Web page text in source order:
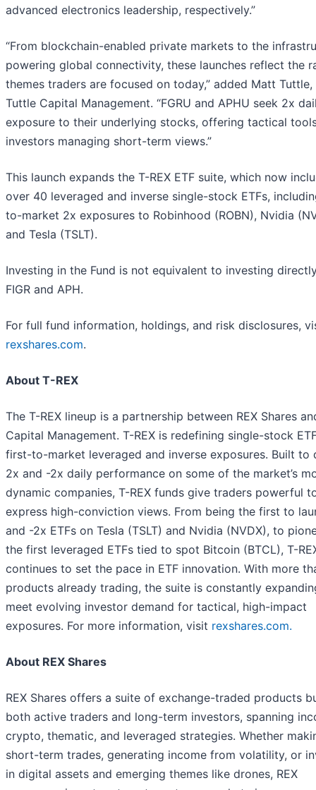
advanced electronics leadership, respectively.”
“From blockchain-enabled private markets to the
powering global connectivity, these launches reflect the
themes traders are focused on today,” added Matt Tuttle,
Tuttle Capital Management. “FGRU and APHU seek 2x
exposure to their underlying stocks, offering tactical
investors managing short-term views.”
This launch expands the T-REX ETF suite, which now
over 40 leveraged and inverse single-stock ETFs,
to-market 2x exposures to Robinhood (ROBN), Nvidia
and Tesla (TSLT).
Investing in the Fund is not equivalent to investing
FIGR and APH.
For full fund information, holdings, and risk disclosures,
rexshares.com.
About T-REX
The T-REX lineup is a partnership between REX Shares
Capital Management. T-REX is redefining single-stock
first-to-market leveraged and inverse exposures. Built to
2x and -2x daily performance on some of the market’s
dynamic companies, T-REX funds give traders powerful
express high-conviction views. From being the first to
and -2x ETFs on Tesla (TSLT) and Nvidia (NVDX), to
the first leveraged ETFs tied to spot Bitcoin (BTCL), T-
continues to set the pace in ETF innovation. With more
products already trading, the suite is constantly
meet evolving investor demand for tactical, high-impact
exposures. For more information, visit rexshares.com.
About REX Shares
REX Shares offers a suite of exchange-traded products
both active traders and long-term investors, spanning
crypto, thematic, and leveraged strategies. Whether
short-term trades, generating income from volatility, or
in digital assets and emerging themes like drones, REX